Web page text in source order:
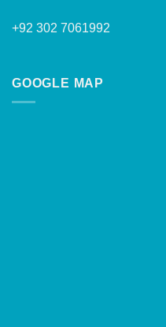
+92 302 7061992
GOOGLE MAP